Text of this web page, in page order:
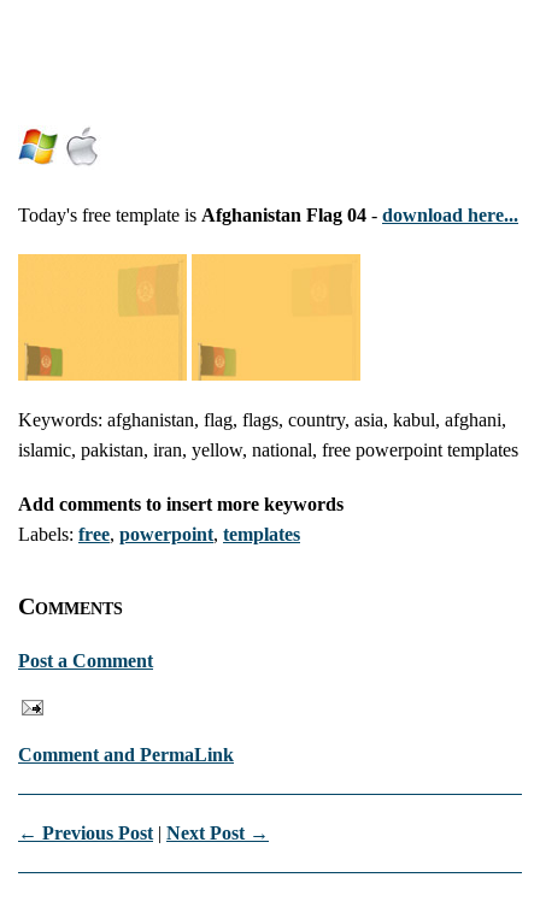
Today's free template is Afghanistan Flag 04 - download here...
Keywords: afghanistan, flag, flags, country, asia, kabul, afghani,
islamic, pakistan, iran, yellow, national, free powerpoint templates
Add comments to insert more keywords
Labels: free, powerpoint, templates
Comments
Post a Comment
Comment and PermaLink
← Previous Post | Next Post →